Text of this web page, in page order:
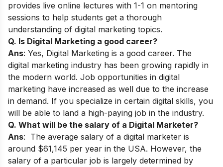
provides live online lectures with 1-1 on mentoring
sessions to help students get a thorough
understanding of digital marketing topics.
Q. Is Digital Marketing a good career?
Ans: Yes, Digital Marketing is a good career. The
digital marketing industry has been growing rapidly in
the modern world. Job opportunities in digital
marketing have increased as well due to the increase
in demand. If you specialize in certain digital skills, you
will be able to land a high-paying job in the industry.
Q. What will be the salary of a Digital Marketer?
Ans: The average salary of a digital marketer is
around $61,145 per year in the USA. However, the
salary of a particular job is largely determined by